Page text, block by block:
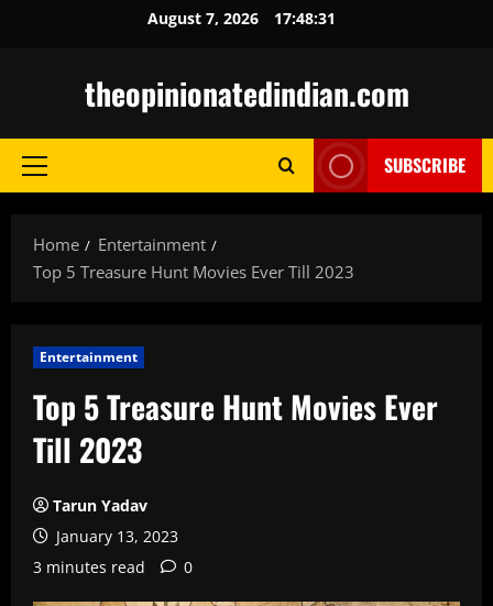
August 7, 2026 17:48:32
theopinionatedindian.com
Primary
SUBSCRIBE
Home
Entertainment
Top 5 Treasure Hunt Movies Ever Till 2023
Entertainment
Top 5 Treasure Hunt Movies Ever
Till 2023
Tarun Yadav
January 13, 2023
3 minutes read
0